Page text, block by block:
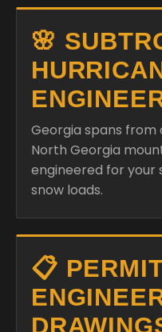
🌸
Georgia spans from
North Georgia
engineered for your
snow loads.
📋